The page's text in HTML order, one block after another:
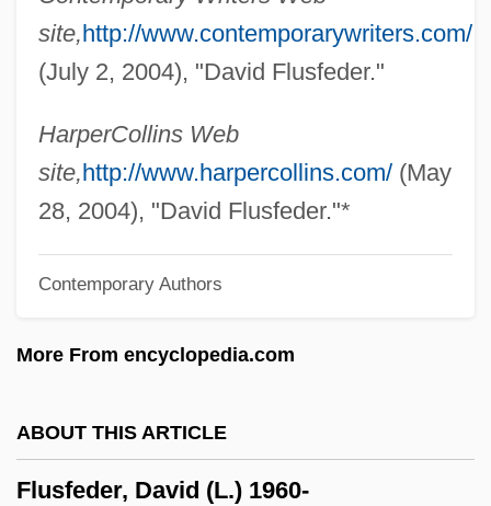
site,http://www.contemporarywriters.com/
(July 2, 2004), "David Flusfeder."
HarperCollins Web
site,http://www.harpercollins.com/(May
28, 2004), "David Flusfeder."*
Contemporary Authors
More From encyclopedia.com
ABOUT THIS ARTICLE
Flusfeder, David (L.) 1960-
Fluoride Treatment, Dental
Fluoride Therapy
Fluoridation Of Drinking Water To Prevent
Dental Caries
Fluoridation And The Prevention Of Tooth
Fluoridate
Fluorescent Treponemal Antibody
Fluorescent In Situ Hybridization